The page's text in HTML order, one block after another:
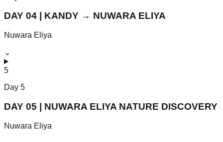
DAY 04 | KANDY → NUWARA ELIYA
Nuwara Eliya
⌄
5
Day 5
DAY 05 | NUWARA ELIYA NATURE DISCOVERY
Nuwara Eliya